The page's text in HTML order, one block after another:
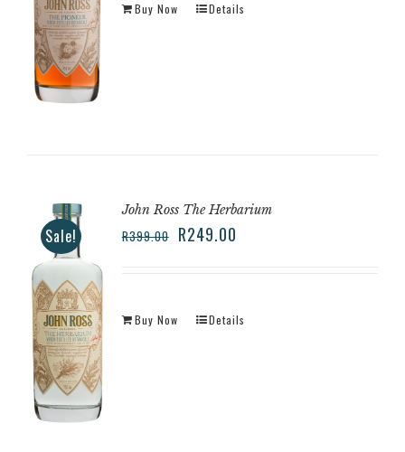
Buy Now Details
Sale!
John Ross The Herbarium
R399.00 R249.00
Buy Now Details